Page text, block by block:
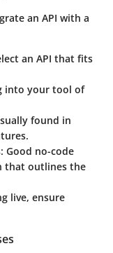
an API with a
an API that fits
into your tool of
found in
Good no-code
that outlines the
live, ensure